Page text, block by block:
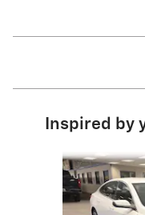
Inspired by
Slide 1 of 7